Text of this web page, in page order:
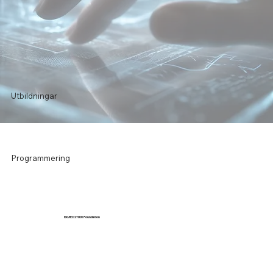
Utbildningar
Programmering
ISO/IEC 27001 Foundation